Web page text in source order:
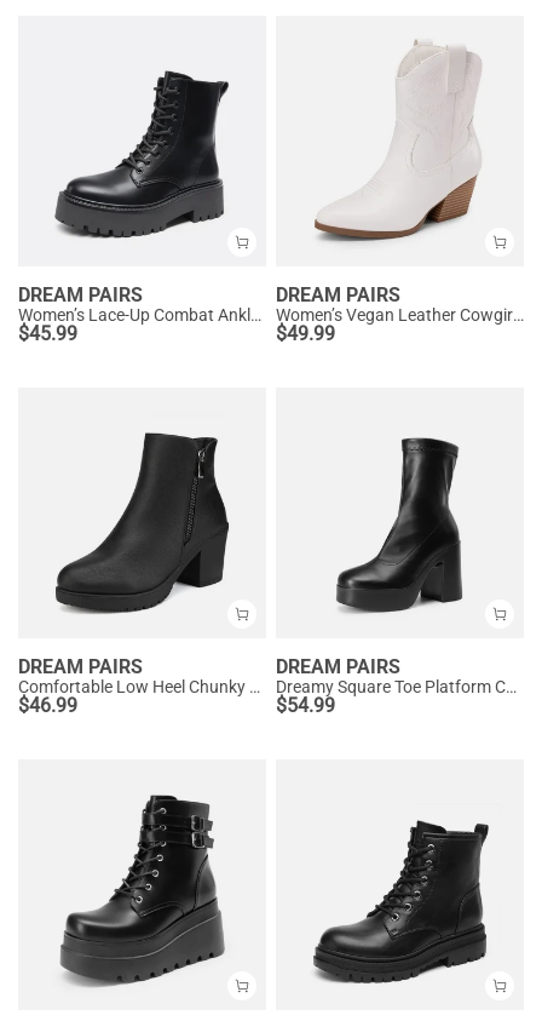
DREAM PAIRS
Women’s Lace-Up Combat Ankle Boots
$45.99
DREAM PAIRS
Women’s Vegan Leather Cowgirl Ankle Boots
$49.99
DREAM PAIRS
Comfortable Low Heel Chunky Ankle Boots
$46.99
DREAM PAIRS
Dreamy Square Toe Platform Chunky Ankle Boots - Stella
$54.99